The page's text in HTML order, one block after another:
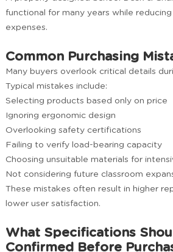
functional for many years while
expenses.
Common Purchasing
Many buyers overlook critical details
Typical mistakes include:
Selecting products based only on price
Ignoring ergonomic design
Overlooking safety certifications
Failing to verify load-bearing capacity
Choosing unsuitable materials for
Not considering future classroom
These mistakes often result in higher
lower user satisfaction.
What Specifications
Confirmed Before